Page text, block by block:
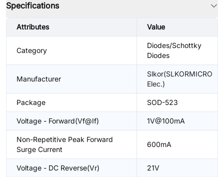
Specifications
Attributes Value
Category
Diodes/Schottky
Diodes
Manufacturer
Slkor(SLKORMICRO
Elec.)
Package SOD-523
Voltage - Forward(Vf@If) 1V@100mA
Non-Repetitive Peak Forward
Surge Current
600mA
Voltage - DC Reverse(Vr) 21V